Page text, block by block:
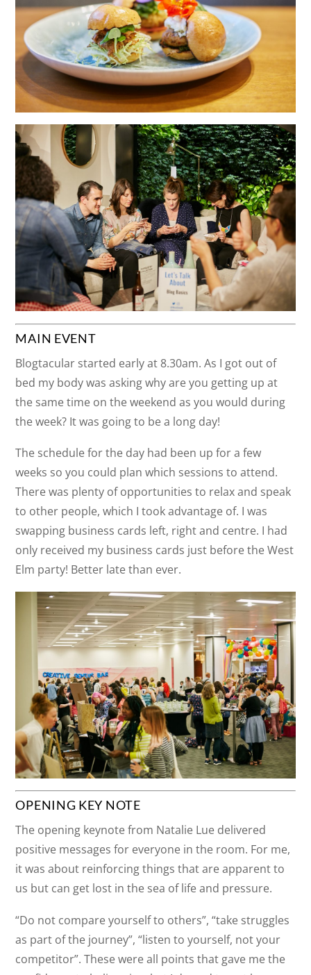
MAIN EVENT
Blogtacular started early at 8.30am. As I got out of
bed my body was asking why are you getting up at
the same time on the weekend as you would during
the week? It was going to be a long day!
The schedule for the day had been up for a few
weeks so you could plan which sessions to attend.
There was plenty of opportunities to relax and speak
to other people, which I took advantage of. I was
swapping business cards left, right and centre. I had
only received my business cards just before the West
Elm party! Better late than ever.
OPENING KEY NOTE
The opening keynote from Natalie Lue delivered
positive messages for everyone in the room. For me,
it was about reinforcing things that are apparent to
us but can get lost in the sea of life and pressure.
“Do not compare yourself to others”, “take struggles
as part of the journey”, “listen to yourself, not your
competitor”. These were all points that gave me the